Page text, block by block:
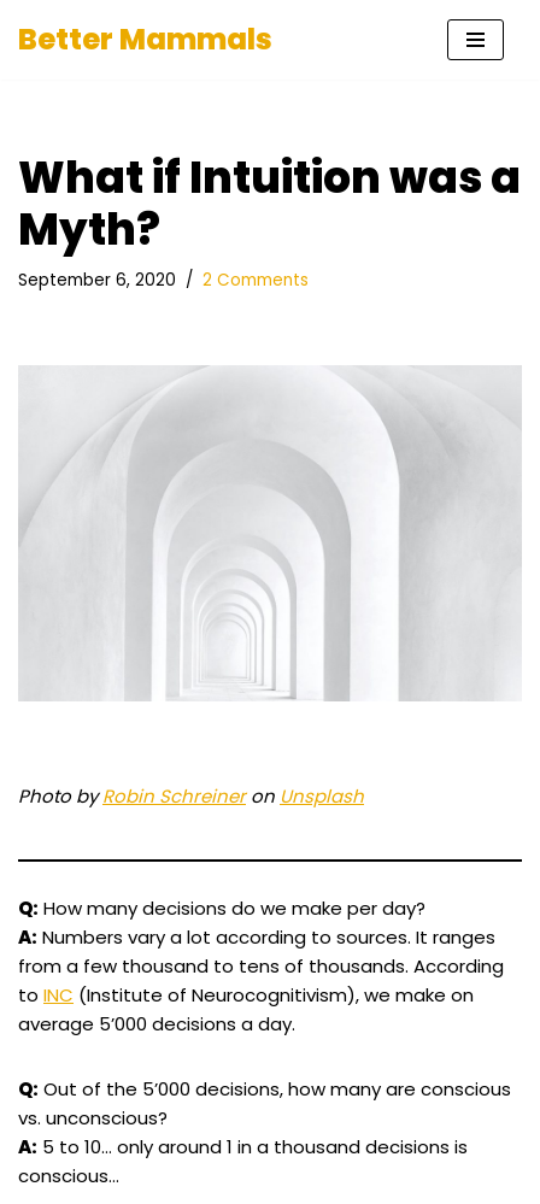
Better Mammals
What if Intuition was a
Myth?
September 6, 2020 2 Comments
Photo byRobin Schreineron Unsplash
Q: How many decisions do we make per day?
A: Numbers vary a lot according to sources. It ranges
from a few thousand to tens of thousands. According
to INC (Institute of Neurocognitivism), we make on
average 5’000 decisions a day.
Q: Out of the 5’000 decisions, how many are conscious
vs. unconscious?
A: 5 to 10… only around 1 in a thousand decisions is
conscious…